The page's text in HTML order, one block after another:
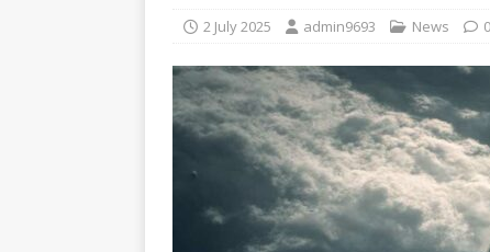
2 July 2025 admin9693 News 0